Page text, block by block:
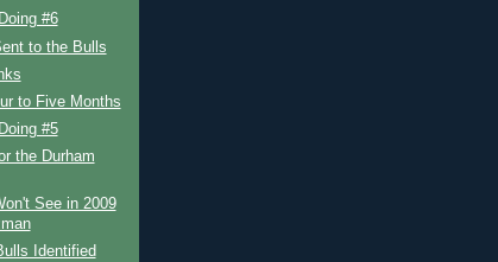
#6
to the Bulls
to Five Months
#5
the Durham
See in 2009
Identified